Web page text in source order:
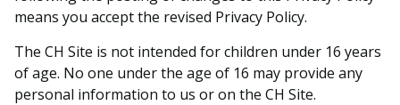
means you accept the revised Privacy Policy.
The CH Site is not intended for children under 16 years
of age. No one under the age of 16 may provide any
personal information to us or on the CH Site.